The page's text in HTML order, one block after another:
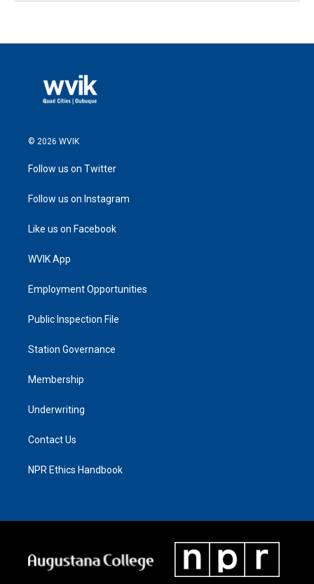
© 2026 WVIK
Follow us on Twitter
Follow us on Instagram
Like us on Facebook
WVIK App
Employment Opportunities
Public Inspection File
Station Governance
Membership
Underwriting
Contact Us
NPR Ethics Handbook